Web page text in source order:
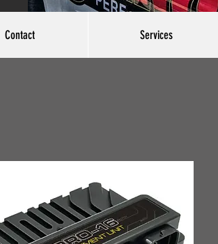
Contact Services